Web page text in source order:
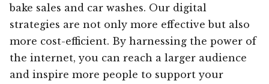
bake sales and car washes. Our digital
strategies are not only more effective but also
more cost-efficient. By harnessing the power of
the internet, you can reach a larger audience
and inspire more people to support your